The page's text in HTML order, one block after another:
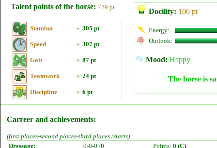
Talent points of the horse: 729 pt
Stamina » 305 pt
Speed » 307 pt
Gait » 87 pt
Teamwork » 24 pt
Discipline » 6 pt
Docility: 100 pt
Energy:
Outlook:
Mood: Happy
The horse is
Carreer and achievements:
(first places-second places-third places /starts)
Dressage:
0-0-0 /0 Points: 0 (C)